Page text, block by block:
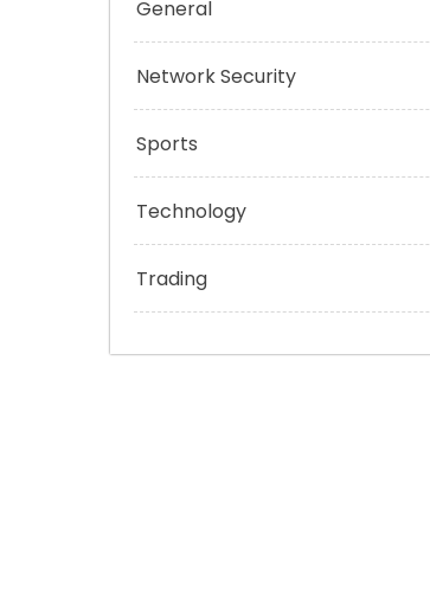
General
Network Security
Sports
Technology
Trading